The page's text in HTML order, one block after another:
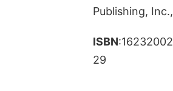
Publishing, Inc.,
ISBN:16232002
29